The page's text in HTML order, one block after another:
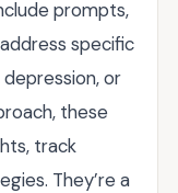
prompts,
specific
or
these
track
They’re a